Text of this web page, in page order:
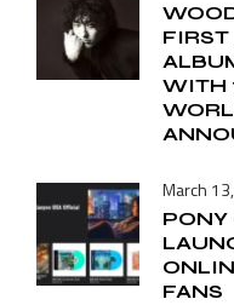
WITH
March
PONY
FANS